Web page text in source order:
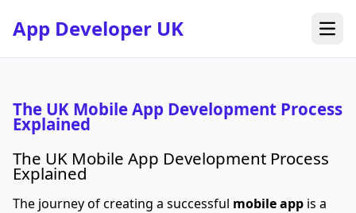
App Developer UK
The UK Mobile App Development Process
Explained
The UK Mobile App Development Process
Explained
The journey of creating a successful mobile app is a